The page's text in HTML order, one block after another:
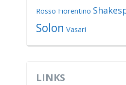
Rosso Fiorentino
Solon Vasari
LINKS